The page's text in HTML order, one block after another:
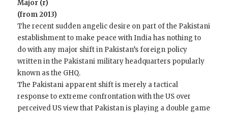
Major (r)
(from 2013)
The recent sudden angelic desire on part of the Pakistani
establishment to make peace with India has nothing to
do with any major shift in Pakistan’s foreign policy
written in the Pakistani military headquarters popularly
known as the GHQ.
The Pakistani apparent shift is merely a tactical
response to extreme confrontation with the US over
perceived US view that Pakistan is playing a double game